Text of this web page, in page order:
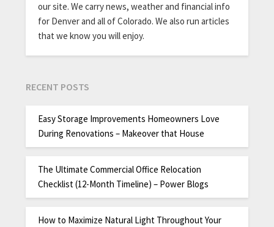
our site. We carry news, weather and financial info
for Denver and all of Colorado. We also run articles
that we know you will enjoy.
RECENT POSTS
Easy Storage Improvements Homeowners Love
During Renovations – Makeover that House
The Ultimate Commercial Office Relocation
Checklist (12-Month Timeline) – Power Blogs
How to Maximize Natural Light Throughout Your